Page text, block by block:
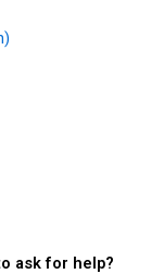
ask for help?